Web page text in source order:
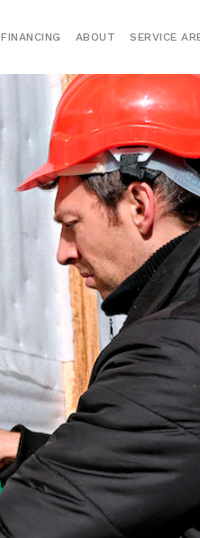
FINANCING ABOUT SERVICE